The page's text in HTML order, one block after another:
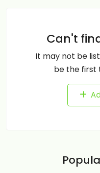
Can't
It may not be
be the first